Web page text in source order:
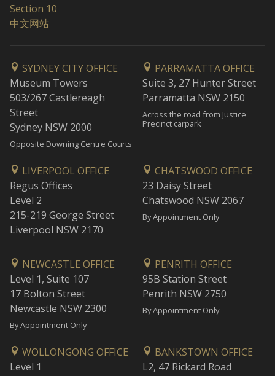
Section 10
中文网站
SYDNEY CITY OFFICE
Museum Towers
503/267 Castlereagh
Street
Sydney NSW 2000
Opposite Downing Centre Courts
PARRAMATTA OFFICE
Suite 3, 27 Hunter Street
Parramatta NSW 2150
Across the road from Justice
Precinct carpark
LIVERPOOL OFFICE
Regus Offices
Level 2
215-219 George Street
Liverpool NSW 2170
CHATSWOOD OFFICE
23 Daisy Street
Chatswood NSW 2067
By Appointment Only
NEWCASTLE OFFICE
Level 1, Suite 107
17 Bolton Street
Newcastle NSW 2300
By Appointment Only
PENRITH OFFICE
95B Station Street
Penrith NSW 2750
By Appointment Only
WOLLONGONG OFFICE
Level 1
BANKSTOWN OFFICE
L2, 47 Rickard Road